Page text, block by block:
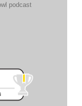
podcast